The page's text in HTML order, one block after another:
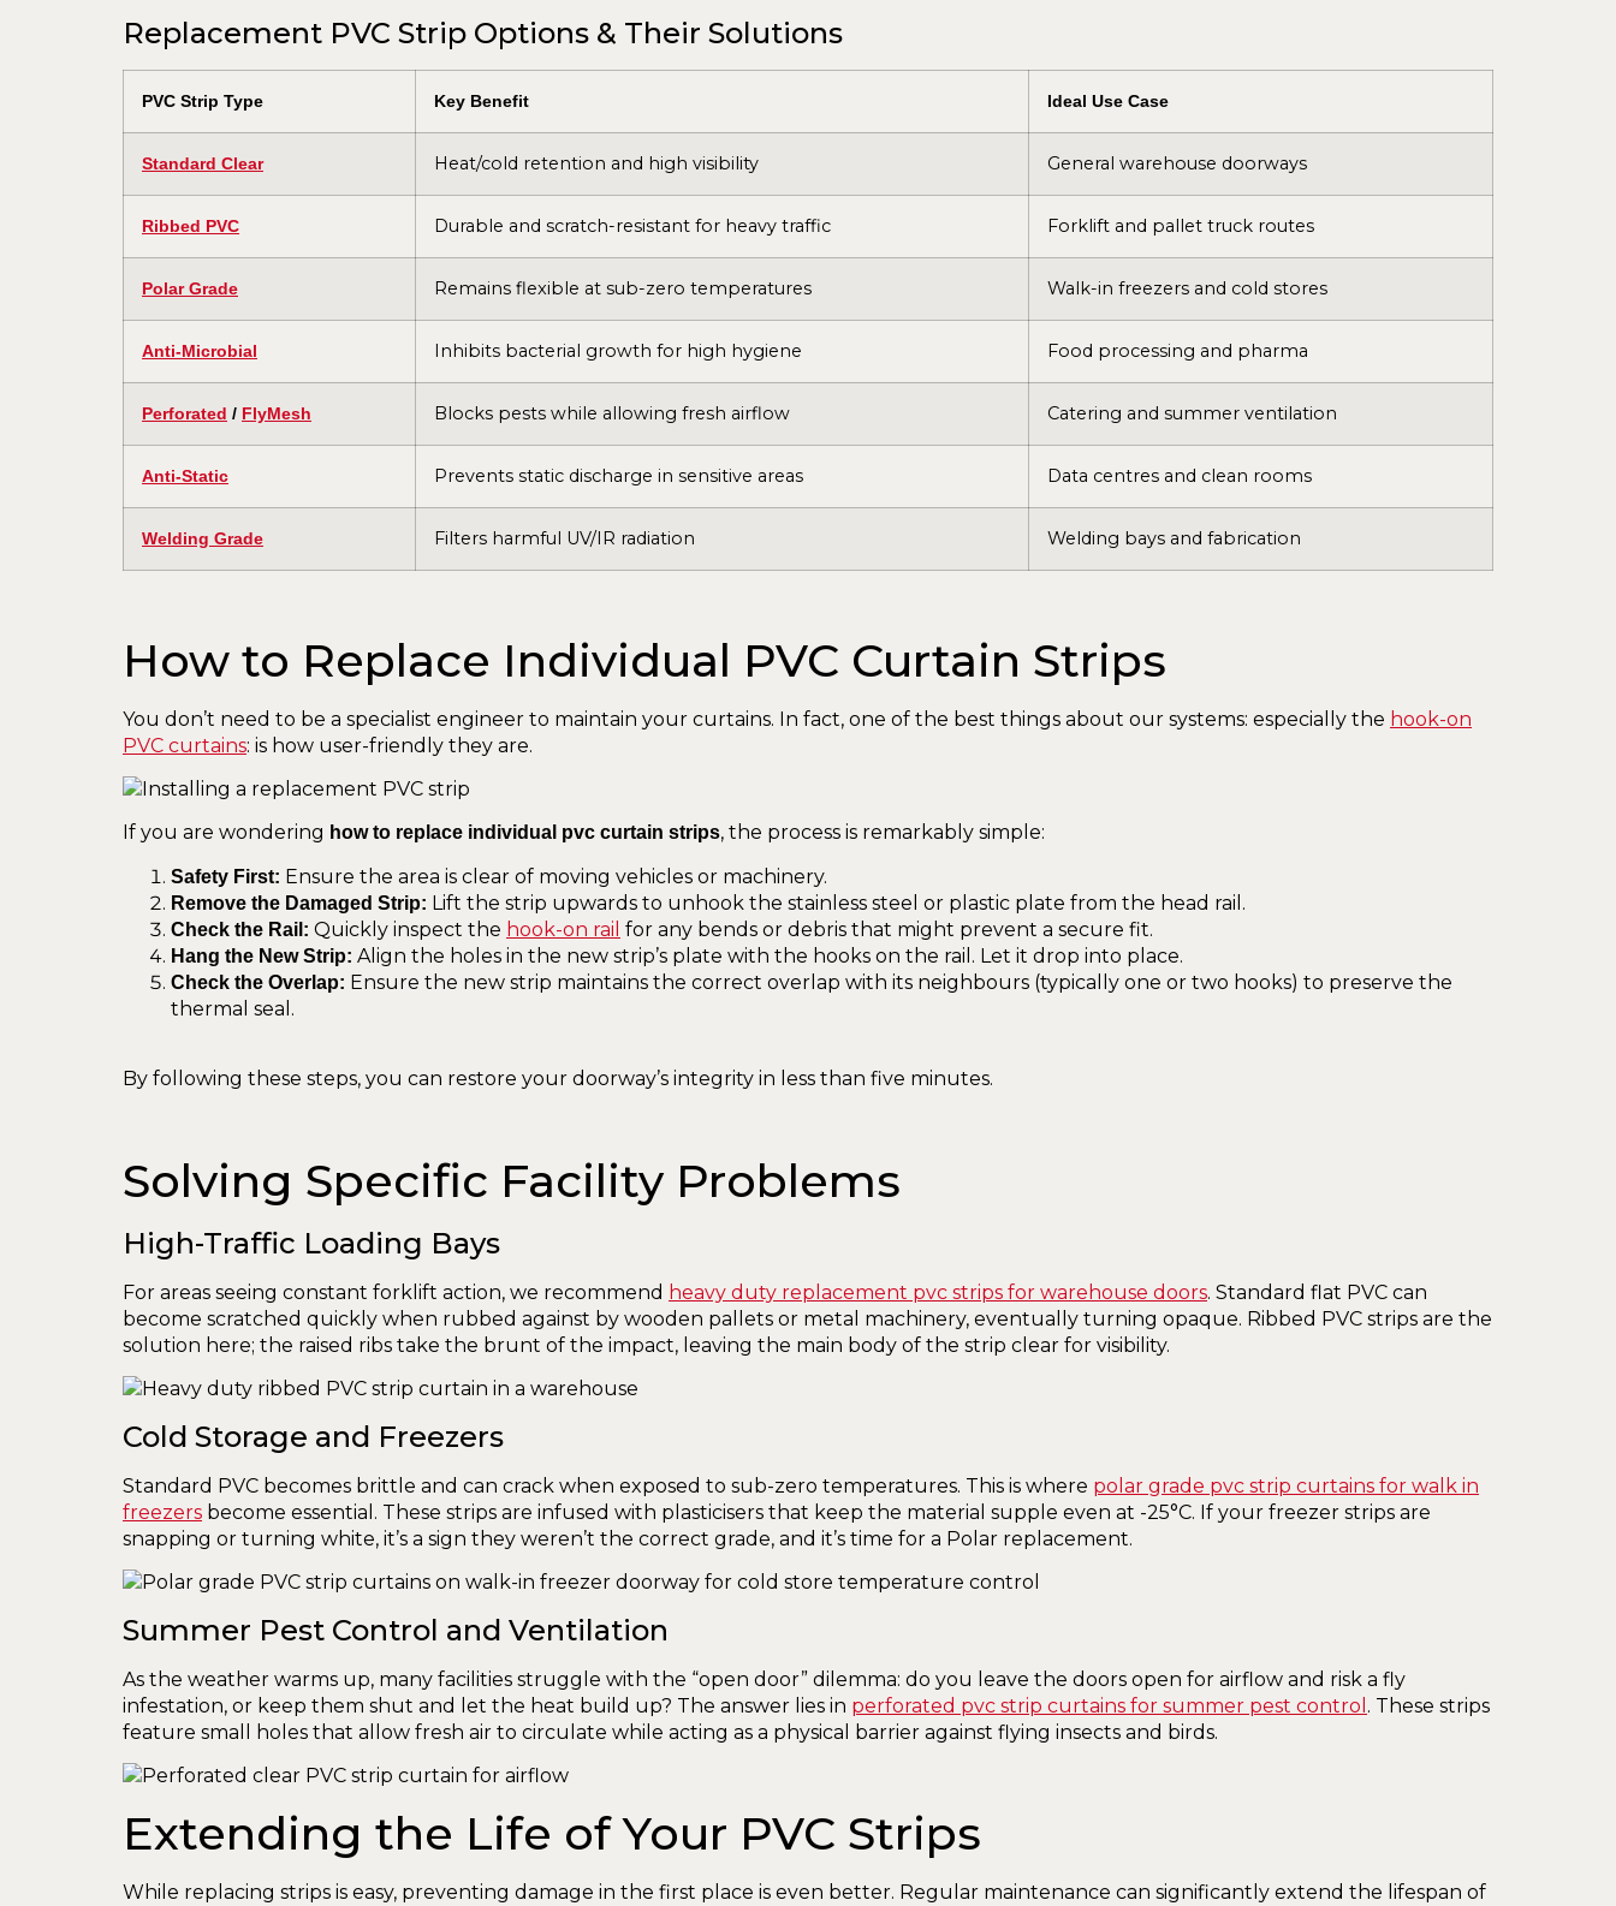
Replacement PVC Strip Options & Their Solutions
PVC Strip Type Key Benefit Ideal Use Case
Standard Clear Heat/cold retention and high visibility General warehouse doorways
Ribbed PVC Durable and scratch-resistant for heavy traffic Forklift and pallet truck routes
Polar Grade Remains flexible at sub-zero temperatures Walk-in freezers and cold stores
Anti-Microbial Inhibits bacterial growth for high hygiene Food processing and pharma
Perforated / FlyMesh Blocks pests while allowing fresh airflow Catering and summer ventilation
Anti-Static Prevents static discharge in sensitive areas Data centres and clean rooms
Welding Grade Filters harmful UV/IR radiation Welding bays and fabrication
How to Replace Individual PVC Curtain Strips
You don’t need to be a specialist engineer to maintain your curtains. In fact, one of the best things about our systems: especially the hook-on
PVC curtains: is how user-friendly they are.
If you are wondering how to replace individual pvc curtain strips, the process is remarkably simple:
Safety First: Ensure the area is clear of moving vehicles or machinery.
Remove the Damaged Strip: Lift the strip upwards to unhook the stainless steel or plastic plate from the head rail.
Check the Rail: Quickly inspect the hook-on rail for any bends or debris that might prevent a secure fit.
Hang the New Strip: Align the holes in the new strip’s plate with the hooks on the rail. Let it drop into place.
Check the Overlap: Ensure the new strip maintains the correct overlap with its neighbours (typically one or two hooks) to preserve the
thermal seal.
By following these steps, you can restore your doorway’s integrity in less than five minutes.
Solving Specific Facility Problems
High-Traffic Loading Bays
For areas seeing constant forklift action, we recommend heavy duty replacement pvc strips for warehouse doors. Standard flat PVC can
become scratched quickly when rubbed against by wooden pallets or metal machinery, eventually turning opaque. Ribbed PVC strips are the
solution here; the raised ribs take the brunt of the impact, leaving the main body of the strip clear for visibility.
Cold Storage and Freezers
Standard PVC becomes brittle and can crack when exposed to sub-zero temperatures. This is where polar grade pvc strip curtains for walk in
freezers become essential. These strips are infused with plasticisers that keep the material supple even at -25°C. If your freezer strips are
snapping or turning white, it’s a sign they weren’t the correct grade, and it’s time for a Polar replacement.
Summer Pest Control and Ventilation
As the weather warms up, many facilities struggle with the “open door” dilemma: do you leave the doors open for airflow and risk a fly
infestation, or keep them shut and let the heat build up? The answer lies in perforated pvc strip curtains for summer pest control . These strips
feature small holes that allow fresh air to circulate while acting as a physical barrier against flying insects and birds.
Extending the Life of Your PVC Strips
While replacing strips is easy, preventing damage in the first place is even better. Regular maintenance can significantly extend the lifespan of